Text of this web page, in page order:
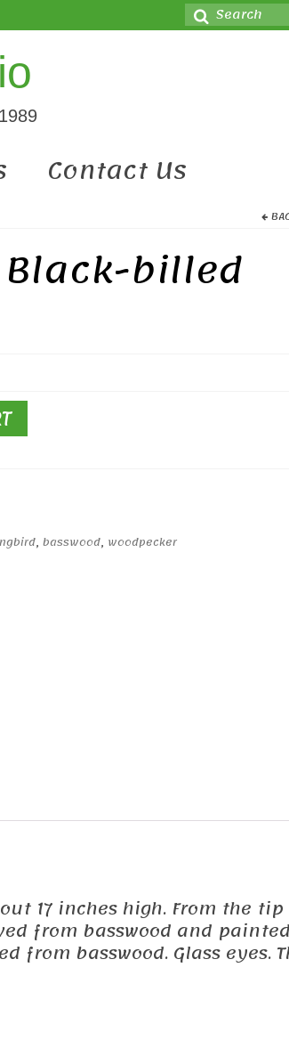
Search
for:
Contact Us
Black-billed
, basswood, woodpecker
17 inches high. From the
from basswood and
basswood. Glass eyes.